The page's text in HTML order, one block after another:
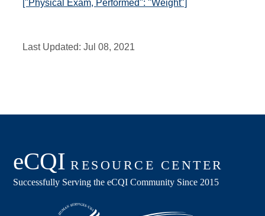
["Physical Exam, Performed": "Weight"]
Last Updated:Jul 08, 2021